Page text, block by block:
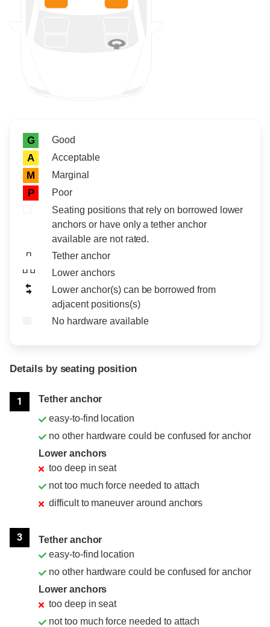
Rating icon
Rating
G Good
A Acceptable
M Marginal
P
Poor
Seating positions that rely on borrowed lower
anchors or have only a tether anchor
available are not rated.
Tether anchor
Lower anchors
Lower anchor(s) can be borrowed from
adjacent positions(s)
No hardware available
Details by seating position
1
Tether anchor
easy-to-find location
no other hardware could be confused for anchor
Lower anchors
too deep in seat
not too much force needed to attach
difficult to maneuver around anchors
3
Tether anchor
easy-to-find location
no other hardware could be confused for anchor
Lower anchors
too deep in seat
not too much force needed to attach